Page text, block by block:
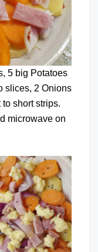
5 big Potatoes
slices, 2 Onions
short strips.
microwave on